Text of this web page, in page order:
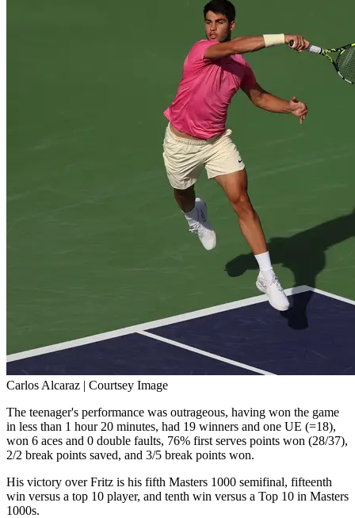
Carlos Alcaraz | Courtsey Image
The teenager's performance was outrageous, having won the game
in less than 1 hour 20 minutes, had 19 winners and one UE (=18),
won 6 aces and 0 double faults, 76% first serves points won (28/37),
2/2 break points saved, and 3/5 break points won.
His victory over Fritz is his fifth Masters 1000 semifinal, fifteenth
win versus a top 10 player, and tenth win versus a Top 10 in Masters
1000s.